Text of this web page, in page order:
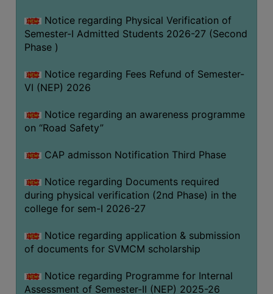
GREEN
CAMPUS
GREEN
GREEN
POLICY
REGISTER
GARDEN
BUTTERFLY
PHOTO
VIDEO
Notice regarding Physical Verification of
Semester-I Admitted Students 2026-27 (Second
Phase )
Notice regarding Fees Refund of Semester-
VI (NEP) 2026
Notice regarding an awareness programme
on “Road Safety”
CAP admisson Notification Third Phase
Notice regarding Documents required
during physical verification (2nd Phase) in the
college for sem-I 2026-27
Notice regarding application & submission
of documents for SVMCM scholarship
Notice regarding Programme for Internal
Assessment of Semester-II (NEP) 2025-26